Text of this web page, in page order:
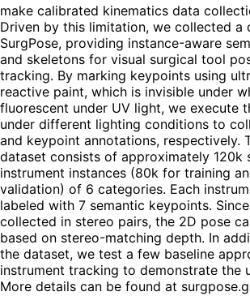
make calibrated kinematics data
Driven by this limitation, we collected a
SurgPose, providing instance-aware
and skeletons for visual surgical tool
tracking. By marking keypoints using
reactive paint, which is invisible under
fluorescent under UV light, we execute
under different lighting conditions to
and keypoint annotations, respectively.
dataset consists of approximately 120k
instrument instances (80k for training
validation) of 6 categories. Each
labeled with 7 semantic keypoints.
collected in stereo pairs, the 2D pose
based on stereo-matching depth. In
the dataset, we test a few baseline
instrument tracking to demonstrate the
More details can be found at